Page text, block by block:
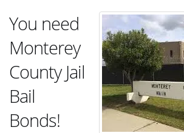
You need
Monterey
County Jail
Bail
Bonds!